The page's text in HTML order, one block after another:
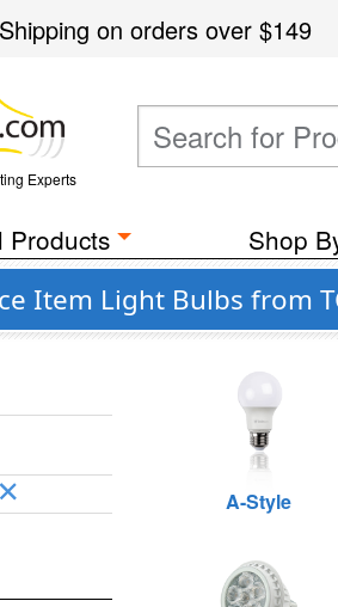
on orders over$149
Experts
Products Shop
Item Light Bulbs from
A-Style